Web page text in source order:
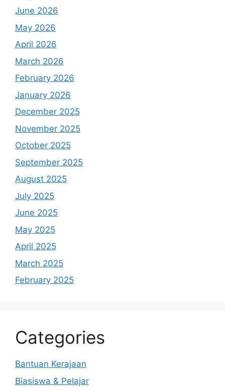
June 2026
May 2026
April 2026
March 2026
February 2026
January 2026
December 2025
November 2025
October 2025
September 2025
August 2025
July 2025
June 2025
May 2025
April 2025
March 2025
February 2025
Categories
Bantuan Kerajaan
Biasiswa & Pelajar